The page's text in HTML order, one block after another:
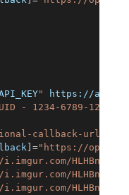
"
https://
- 1234-6789-1234-
callback-url.com/
] ="https://